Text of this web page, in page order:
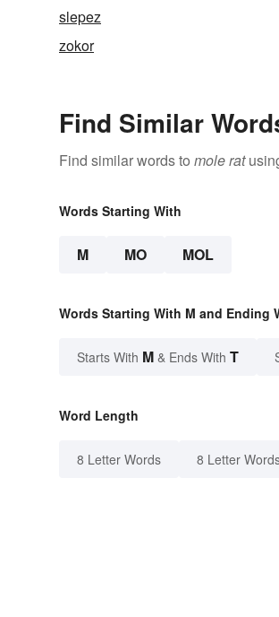
slepez
zokor
Find Similar
Find similar words to mole rat
Words Starting With
M MO MOL
Words Starting With M and Ending
Starts With M & Ends With T
Word Length
8 Letter Words 8 Letter